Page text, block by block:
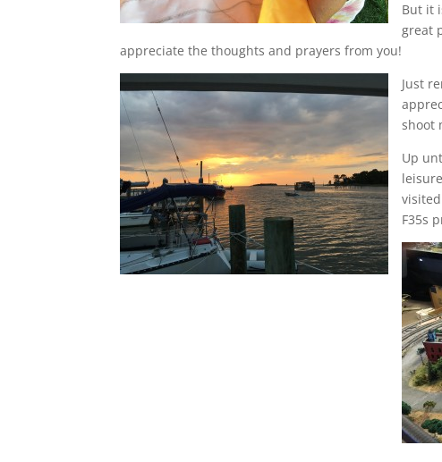
But it
great
appreciate the thoughts and prayers from you!
Just
shoot
Up
F35s